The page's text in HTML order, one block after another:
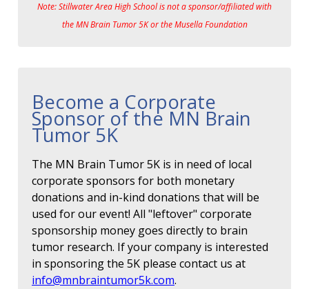
Note: Stillwater Area High School is not a sponsor/affiliated with
the MN Brain Tumor 5K or the Musella Foundation
Become a Corporate
Sponsor of the MN Brain
Tumor 5K
The MN Brain Tumor 5K is in need of local
corporate sponsors for both monetary
donations and in-kind donations that will be
used for our event! All "leftover" corporate
sponsorship money goes directly to brain
tumor research. If your company is interested
in sponsoring the 5K please contact us at
info@mnbraintumor5k.com.